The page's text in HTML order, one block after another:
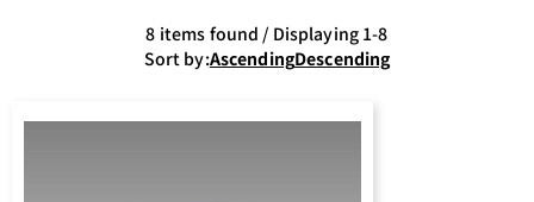
8 items found / Displaying 1-8
Sort by:AscendingDescending